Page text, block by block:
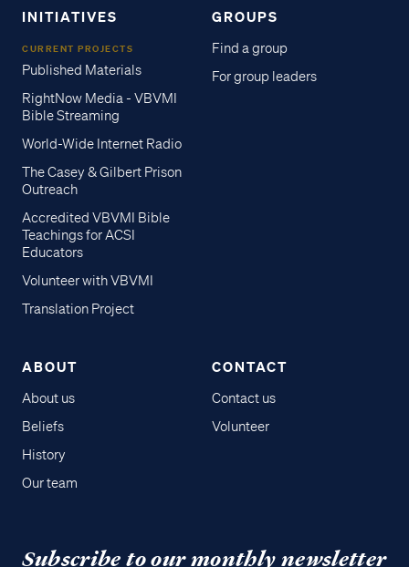
INITIATIVES
CURRENT PROJECTS
Published Materials
RightNow Media - VBVMI
Bible Streaming
World-Wide Internet Radio
The Casey & Gilbert Prison
Outreach
Accredited VBVMI Bible
Teachings for ACSI
Educators
Volunteer with VBVMI
Translation Project
GROUPS
Find a group
For group leaders
ABOUT
About us
Beliefs
History
Our team
CONTACT
Contact us
Volunteer
Subscribe to our monthly newsletter